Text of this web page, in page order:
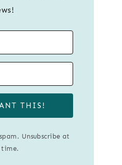
THIS!
Unsubscribe at
time.